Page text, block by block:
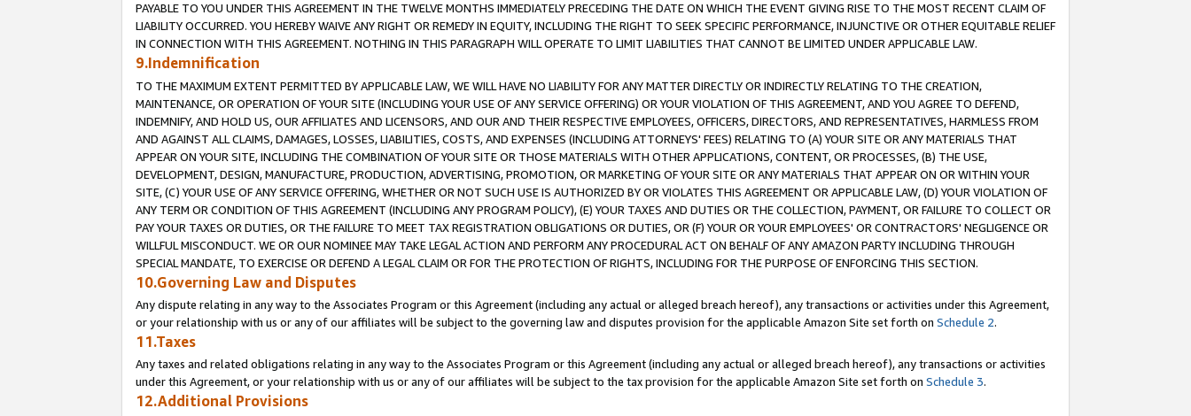
PAYABLE TO YOU UNDER THIS AGREEMENT IN THE TWELVE MONTHS IMMEDIATELY PRECEDING THE DATE ON WHICH THE EVENT GIVING RISE TO THE MOST RECENT CLAIM OF
LIABILITY OCCURRED. YOU HEREBY WAIVE ANY RIGHT OR REMEDY IN EQUITY, INCLUDING THE RIGHT TO SEEK SPECIFIC PERFORMANCE, INJUNCTIVE OR OTHER EQUITABLE RELIEF
IN CONNECTION WITH THIS AGREEMENT. NOTHING IN THIS PARAGRAPH WILL OPERATE TO LIMIT LIABILITIES THAT CANNOT BE LIMITED UNDER APPLICABLE LAW.
9.Indemnification
TO THE MAXIMUM EXTENT PERMITTED BY APPLICABLE LAW, WE WILL HAVE NO LIABILITY FOR ANY MATTER DIRECTLY OR INDIRECTLY RELATING TO THE CREATION,
MAINTENANCE, OR OPERATION OF YOUR SITE (INCLUDING YOUR USE OF ANY SERVICE OFFERING) OR YOUR VIOLATION OF THIS AGREEMENT, AND YOU AGREE TO DEFEND,
INDEMNIFY, AND HOLD US, OUR AFFILIATES AND LICENSORS, AND OUR AND THEIR RESPECTIVE EMPLOYEES, OFFICERS, DIRECTORS, AND REPRESENTATIVES, HARMLESS FROM
AND AGAINST ALL CLAIMS, DAMAGES, LOSSES, LIABILITIES, COSTS, AND EXPENSES (INCLUDING ATTORNEYS' FEES) RELATING TO (A) YOUR SITE OR ANY MATERIALS THAT
APPEAR ON YOUR SITE, INCLUDING THE COMBINATION OF YOUR SITE OR THOSE MATERIALS WITH OTHER APPLICATIONS, CONTENT, OR PROCESSES, (B) THE USE,
DEVELOPMENT, DESIGN, MANUFACTURE, PRODUCTION, ADVERTISING, PROMOTION, OR MARKETING OF YOUR SITE OR ANY MATERIALS THAT APPEAR ON OR WITHIN YOUR
SITE, (C) YOUR USE OF ANY SERVICE OFFERING, WHETHER OR NOT SUCH USE IS AUTHORIZED BY OR VIOLATES THIS AGREEMENT OR APPLICABLE LAW, (D) YOUR VIOLATION OF
ANY TERM OR CONDITION OF THIS AGREEMENT (INCLUDING ANY PROGRAM POLICY), (E) YOUR TAXES AND DUTIES OR THE COLLECTION, PAYMENT, OR FAILURE TO COLLECT OR
PAY YOUR TAXES OR DUTIES, OR THE FAILURE TO MEET TAX REGISTRATION OBLIGATIONS OR DUTIES, OR (F) YOUR OR YOUR EMPLOYEES' OR CONTRACTORS' NEGLIGENCE OR
WILLFUL MISCONDUCT. WE OR OUR NOMINEE MAY TAKE LEGAL ACTION AND PERFORM ANY PROCEDURAL ACT ON BEHALF OF ANY AMAZON PARTY INCLUDING THROUGH
SPECIAL MANDATE, TO EXERCISE OR DEFEND A LEGAL CLAIM OR FOR THE PROTECTION OF RIGHTS, INCLUDING FOR THE PURPOSE OF ENFORCING THIS SECTION.
10.Governing Law and Disputes
Any dispute relating in any way to the Associates Program or this Agreement (including any actual or alleged breach hereof), any transactions or activities under this Agreement,
or your relationship with us or any of our affiliates will be subject to the governing law and disputes provision for the applicable Amazon Site set forth on Schedule 2.
11.Taxes
Any taxes and related obligations relating in any way to the Associates Program or this Agreement (including any actual or alleged breach hereof), any transactions or activities
under this Agreement, or your relationship with us or any of our affiliates will be subject to the tax provision for the applicable Amazon Site set forth on Schedule 3.
12.Additional Provisions